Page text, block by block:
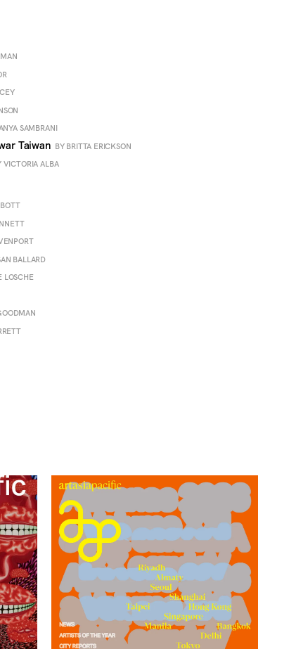
SAMBRANI
Taiwan BY BRITTA ERICKSON
VICTORIA ALBA
BALLARD
LOSCHE